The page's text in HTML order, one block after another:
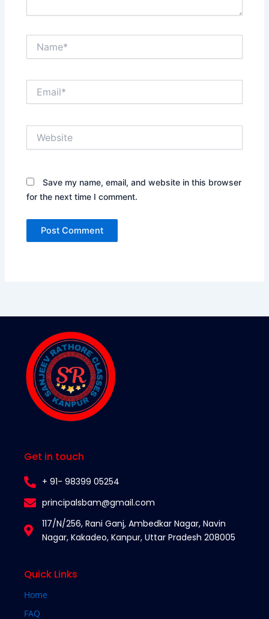
Save my name, email, and website in this browser
for the next time I comment.
Get in touch
+ 91- 98399 05254
principalsbam@gmail.com
117/N/256, Rani Ganj, Ambedkar Nagar, Navin
Nagar, Kakadeo, Kanpur, Uttar Pradesh 208005​
Quick Links
Home
FAQ